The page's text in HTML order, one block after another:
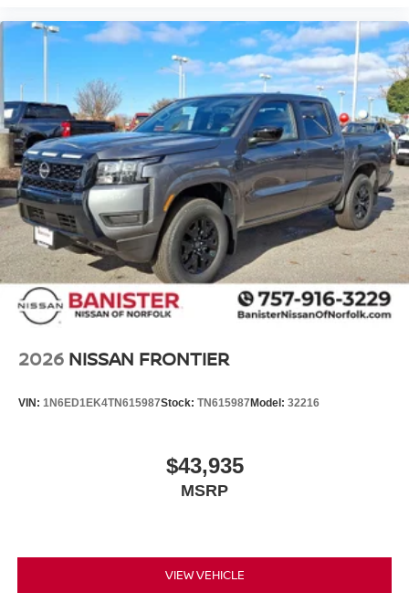
2026 NISSAN FRONTIER
VIN: 1N6ED1EK4TN615987Stock: TN615987 Model: 32216
$43,935
MSRP
VIEW VEHICLE